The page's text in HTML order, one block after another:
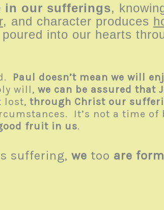
in our sufferings,
, and character produces
into our hearts
Paul doesn’t mean we will
will, we can be assured
lost, through Christ our
It’s not a time
fruit in us.
suffering, we too are